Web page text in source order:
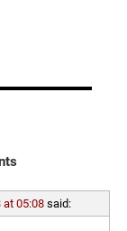
at 05:08 said: